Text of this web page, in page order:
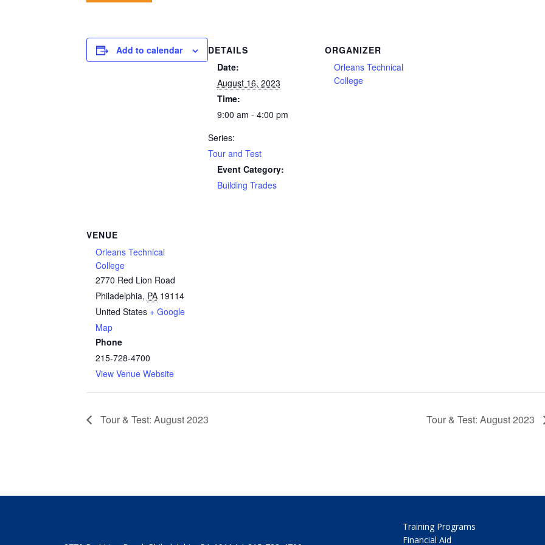
Add to calendar
DETAILS
Date:
August 16, 2023
Time:
9:00 am - 4:00 pm
Series:
Tour and Test
Event Category:
Building Trades
ORGANIZER
Orleans Technical
College
VENUE
Orleans Technical
College
2770 Red Lion Road
Philadelphia, PA 19114
United States + Google
Map
Phone
215-728-4700
View Venue Website
Tour & Test: August 2023 Tour & Test: August 2023
Training Programs
Financial Aid